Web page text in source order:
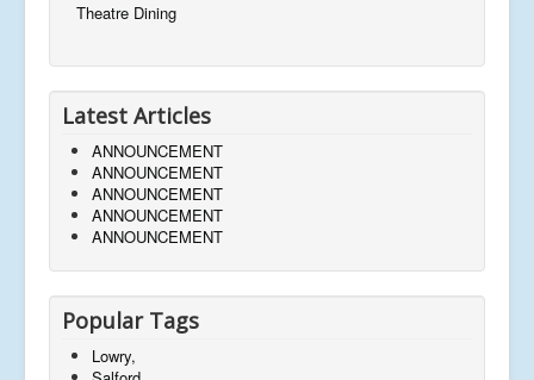
Theatre Dining
Latest Articles
ANNOUNCEMENT
ANNOUNCEMENT
ANNOUNCEMENT
ANNOUNCEMENT
ANNOUNCEMENT
Popular Tags
Lowry,